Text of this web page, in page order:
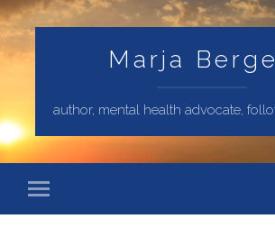
Marja
author, mental health advocate,